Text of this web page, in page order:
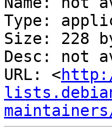
Type:
Size: 228
Desc: not
URL: <